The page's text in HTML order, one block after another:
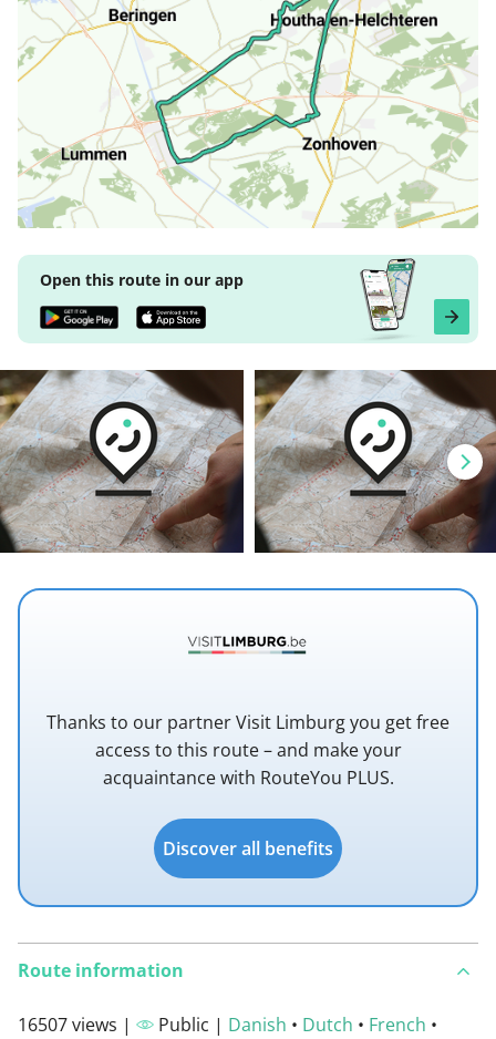
Open this route in our app
Thanks to our partner Visit Limburg you get free
access to this route – and make your
acquaintance with RouteYou PLUS.
Discover all benefits
Route information
16507 views | Public | Danish • Dutch • French •